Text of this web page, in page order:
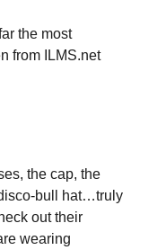
the most
from ILMS.net
the cap, the
bull hat…truly
out their
wearing